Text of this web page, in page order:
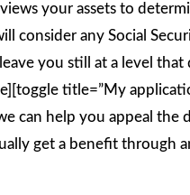
your assets to
consider any Social
you still at a level
title=”My
can help you appeal
get a benefit through